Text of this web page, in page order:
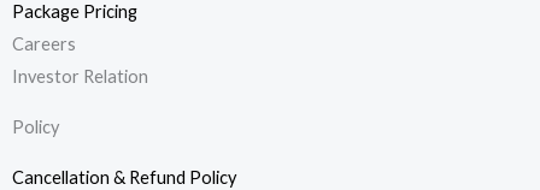
Package Pricing
Careers
Investor Relation
Policy
Cancellation & Refund Policy